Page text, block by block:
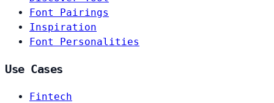
Font Pairings
Inspiration
Font Personalities
Use Cases
Fintech